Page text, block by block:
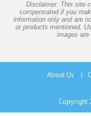
Disclaimer: This site
compensated if you
information only and are
or products mentioned.
images
About Us |
Copyright